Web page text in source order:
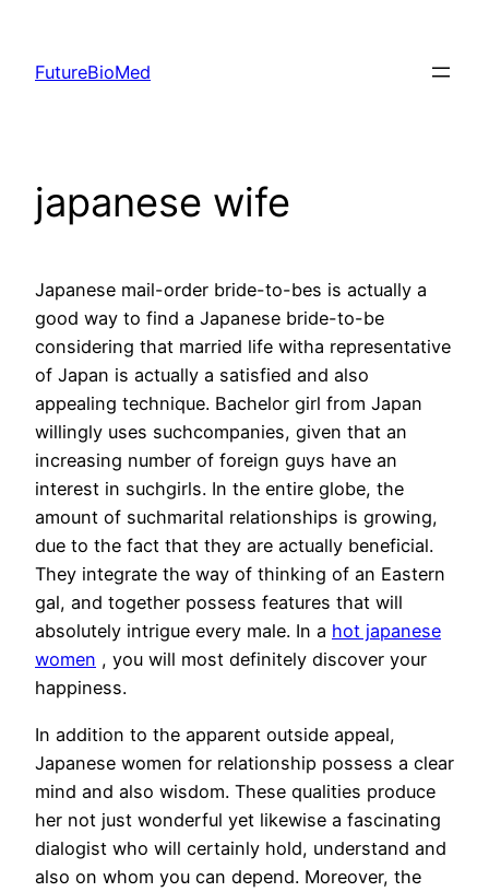
content
FutureBioMed
japanese wife
Japanese mail-order bride-to-bes is actually a
good way to find a Japanese bride-to-be
considering that married life witha representative
of Japan is actually a satisfied and also
appealing technique. Bachelor girl from Japan
willingly uses suchcompanies, given that an
increasing number of foreign guys have an
interest in suchgirls. In the entire globe, the
amount of suchmarital relationships is growing,
due to the fact that they are actually beneficial.
They integrate the way of thinking of an Eastern
gal, and together possess features that will
absolutely intrigue every male. In a hot japanese
women , you will most definitely discover your
happiness.
In addition to the apparent outside appeal,
Japanese women for relationship possess a clear
mind and also wisdom. These qualities produce
her not just wonderful yet likewise a fascinating
dialogist who will certainly hold, understand and
also on whom you can depend. Moreover, the